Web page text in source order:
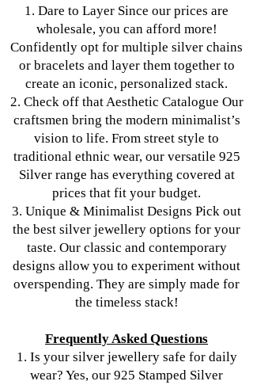
1. Dare to Layer Since our prices are
wholesale, you can afford more!
Confidently opt for multiple silver chains
or bracelets and layer them together to
create an iconic, personalized stack.
2. Check off that Aesthetic Catalogue Our
craftsmen bring the modern minimalist’s
vision to life. From street style to
traditional ethnic wear, our versatile 925
Silver range has everything covered at
prices that fit your budget.
3. Unique & Minimalist Designs Pick out
the best silver jewellery options for your
taste. Our classic and contemporary
designs allow you to experiment without
overspending. They are simply made for
the timeless stack!
Frequently Asked Questions
1. Is your silver jewellery safe for daily
wear? Yes, our 925 Stamped Silver